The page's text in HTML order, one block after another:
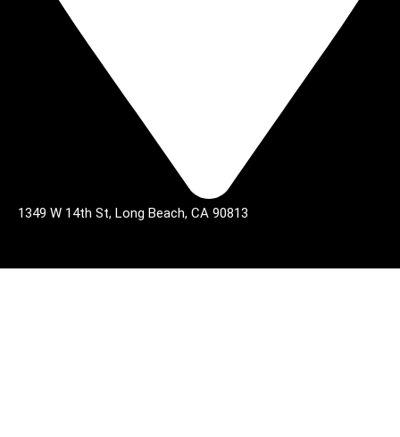
1349 W 14th St, Long Beach, CA 90813